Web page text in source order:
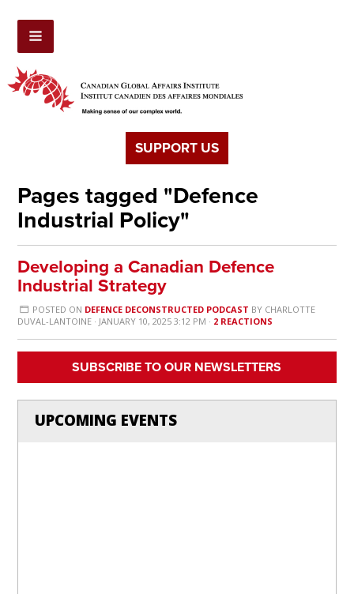
SUPPORT US
Pages tagged "Defence
Industrial Policy"
Developing a Canadian Defence
Industrial Strategy
POSTED ON DEFENCE DECONSTRUCTED PODCAST BY CHARLOTTE
DUVAL-LANTOINE · JANUARY 10, 2025 3:12 PM · 2 REACTIONS
SUBSCRIBE TO OUR NEWSLETTERS
UPCOMING EVENTS